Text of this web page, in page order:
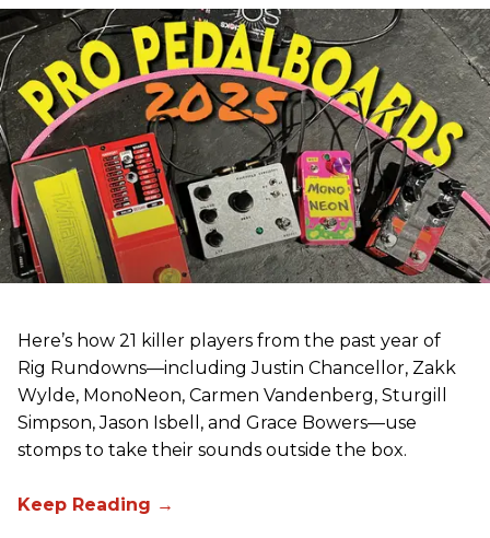
Here’s how 21 killer players from the past year of
Rig Rundowns—including Justin Chancellor, Zakk
Wylde, MonoNeon, Carmen Vandenberg, Sturgill
Simpson, Jason Isbell, and Grace Bowers—use
stomps to take their sounds outside the box.